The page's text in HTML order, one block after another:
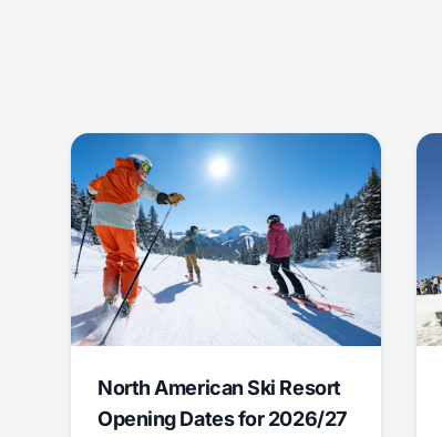
North American Ski Resort
Opening Dates for 2026/27